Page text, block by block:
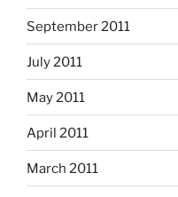
September 2011
July 2011
May 2011
April 2011
March 2011